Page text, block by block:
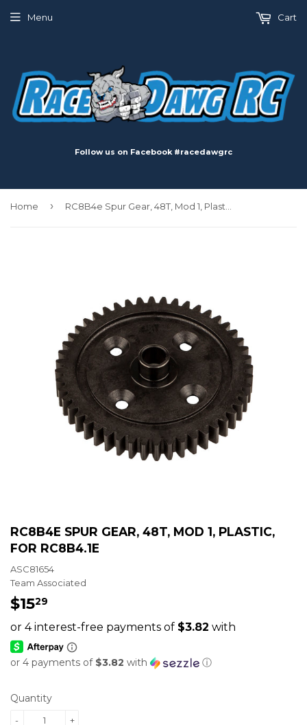
Follow us on Facebook #racedawgrc
Menu Cart
Home ›
RC8B4E SPUR GEAR, 48T, MOD 1, PLASTIC,
FOR RC8B4.1E
ASC81654
Team Associated
$1529
or 4 payments of $3.82 with ⓘ
Quantity
+
-